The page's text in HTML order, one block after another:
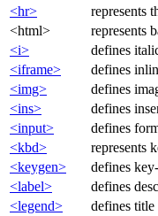
<hr>
represents
<html>
represents
<i>
defines
<iframe>
defines
<img>
defines
<ins>
defines
<input>
defines
<kbd>
represents
<keygen>
defines
<label>
defines
<legend>
defines title